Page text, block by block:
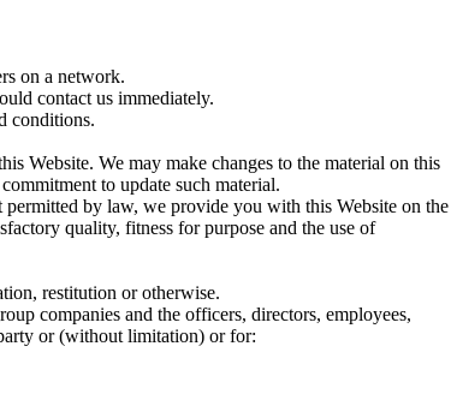
on a network.
contact us immediately.
conditions.
Website. We may make changes to the material on this
to update such material.
by law, we provide you with this Website on the
quality, fitness for purpose and the use of
restitution or otherwise.
companies and the officers, directors, employees,
or (without limitation) or for: